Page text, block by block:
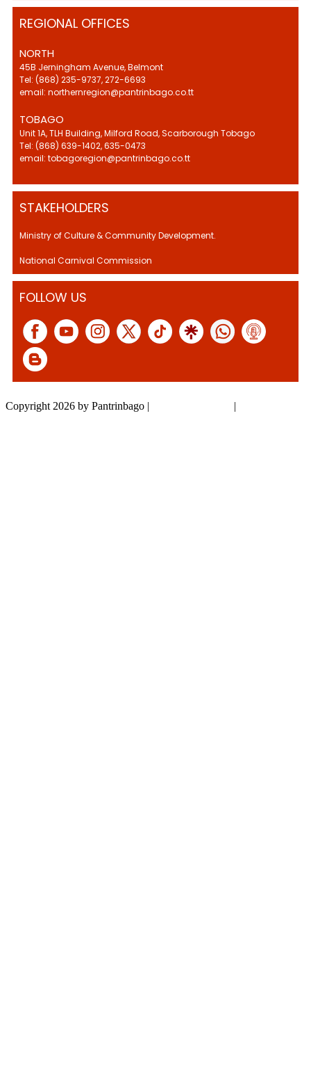
REGIONAL OFFICES
NORTH
45B Jerningham Avenue, Belmont
Tel: (868) 235-9737, 272-6693
email: northernregion@pantrinbago.co.tt
TOBAGO
Unit 1A, TLH Building, Milford Road, Scarborough Tobago
Tel: (868) 639-1402, 635-0473
email: tobagoregion@pantrinbago.co.tt
STAKEHOLDERS
Ministry of Culture & Community Development.
National Carnival Commission
FOLLOW US
Copyright 2026 by Pantrinbago | |